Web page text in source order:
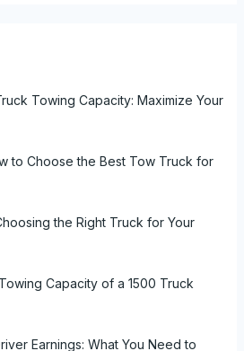
Towing Capacity: Maximize Your
to Choose the Best Tow Truck for
the Right Truck for Your
Capacity of a 1500 Truck
Earnings: What You Need to